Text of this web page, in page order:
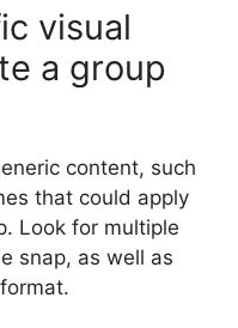
visual
a group
content, such
that could apply
Look for multiple
snap, as well as